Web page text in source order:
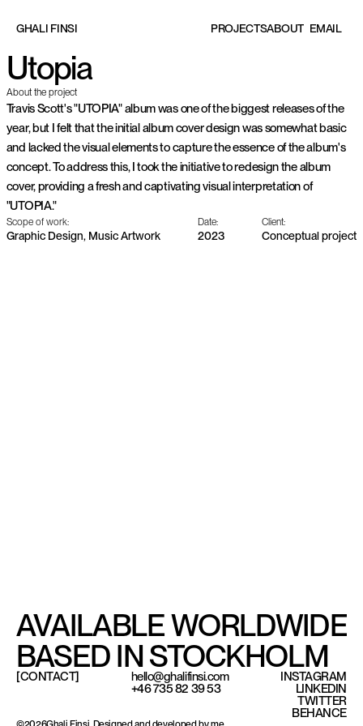
Utopia
About the project
Travis Scott's "UTOPIA" album was one of the biggest releases of the
year, but I felt that the initial album cover design was somewhat basic
and lacked the visual elements to capture the essence of the album's
concept. To address this, I took the initiative to redesign the album
cover, providing a fresh and captivating visual interpretation of
"UTOPIA."
Scope of work:
Graphic Design, Music Artwork
Date:
2023
Client:
Conceptual project
GHALI FINSI PROJECTSABOUT EMAIL
AVAILABLE WORLDWIDE
BASED IN STOCKHOLM
[CONTACT]
hello@ghalifinsi.com
+46 735 82 39 53
INSTAGRAM
LINKEDIN
TWITTER
BEHANCE